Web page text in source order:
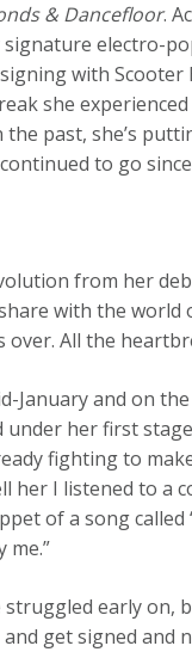
& Dancefloor.
electro-
with Scooter
she
past, she’s
to go since
from her
with the world
over. All the
January and on
under her first
fighting to
her I listened to a
of a song
me.”
early on,
get signed and